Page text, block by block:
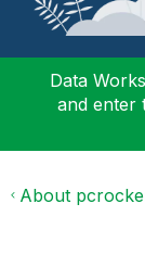
Data
and enter
About